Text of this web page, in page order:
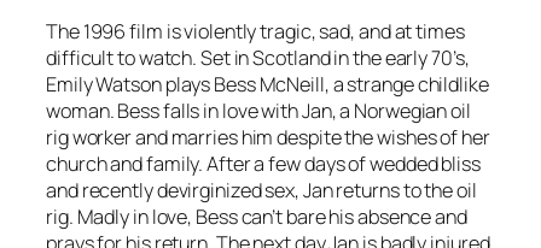
The 1996 film is violently tragic, sad, and at times
difficult to watch. Set in Scotland in the early 70’s,
Emily Watson plays Bess McNeill, a strange childlike
woman. Bess falls in love with Jan, a Norwegian oil
rig worker and marries him despite the wishes of her
church and family. After a few days of wedded bliss
and recently devirginized sex, Jan returns to the oil
rig. Madly in love, Bess can’t bare his absence and